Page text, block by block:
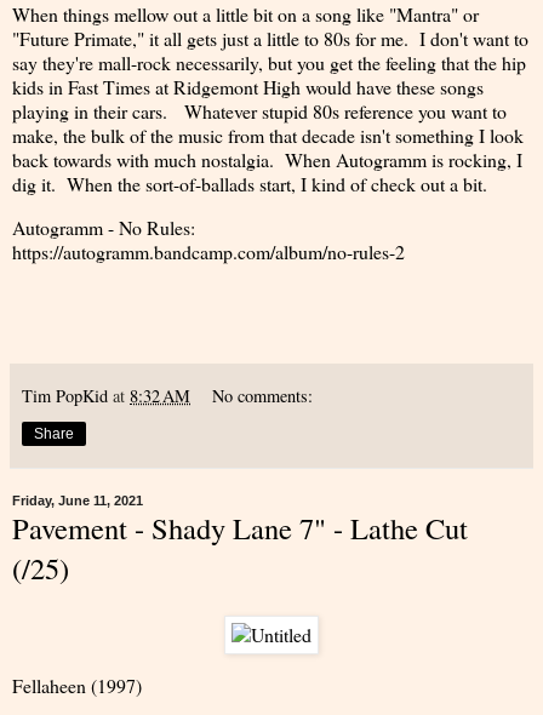
When things mellow out a little bit on a song like "Mantra" or
"Future Primate," it all gets just a little to 80s for me. I don't want to
say they're mall-rock necessarily, but you get the feeling that the hip
kids in Fast Times at Ridgemont High would have these songs
playing in their cars. Whatever stupid 80s reference you want to
make, the bulk of the music from that decade isn't something I look
back towards with much nostalgia. When Autogramm is rocking, I
dig it. When the sort-of-ballads start, I kind of check out a bit.
Autogramm - No Rules:
https://autogramm.bandcamp.com/album/no-rules-2
Tim PopKid at 8:32 AM No comments:
Share
Friday, June 11, 2021
Pavement - Shady Lane 7" - Lathe Cut
(/25)
Fellaheen (1997)